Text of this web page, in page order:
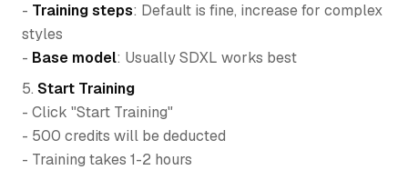
- Training steps: Default is fine, increase for complex
styles
- Base model: Usually SDXL works best
5. Start Training
- Click "Start Training"
- 500 credits will be deducted
- Training takes 1-2 hours